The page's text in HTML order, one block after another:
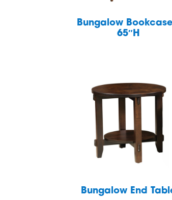
Bungalow
65″H
Bungalow End